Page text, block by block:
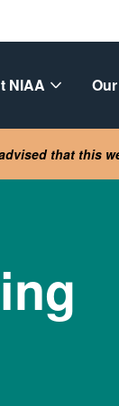
NIAA
that this